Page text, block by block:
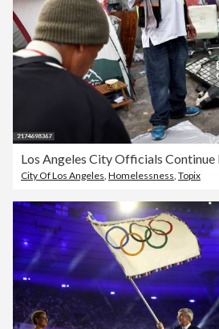
City Of Los Angeles, Homelessness, Topix